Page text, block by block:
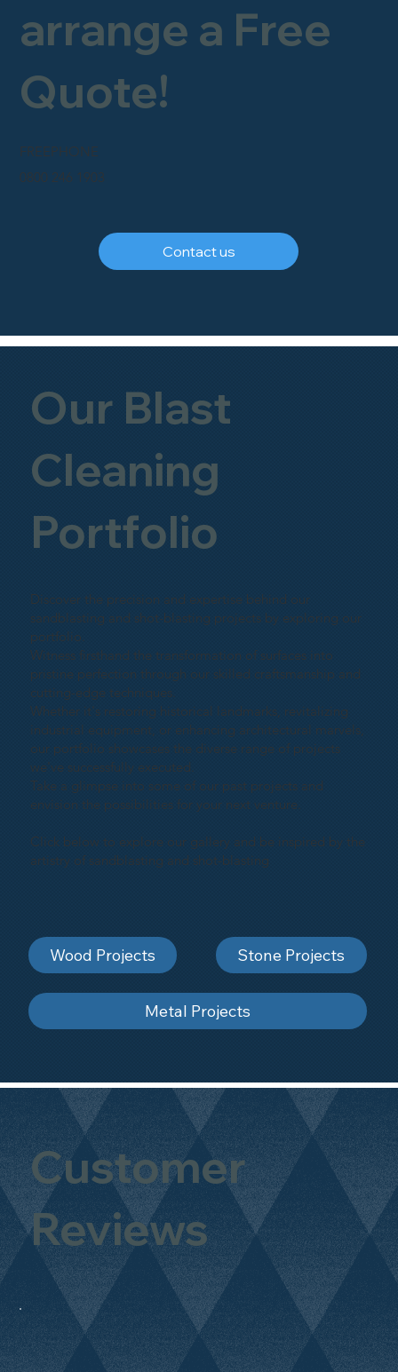
Customer
Reviews
Our Blast
Cleaning
Portfolio
Discover the precision and expertise behind our
sandblasting and shot-blasting projects by exploring our
portfolio.
Witness firsthand the transformation of surfaces into
pristine perfection through our skilled craftsmanship and
cutting-edge techniques.
Whether it's restoring historical landmarks, revitalizing
industrial equipment, or enhancing architectural marvels,
our portfolio showcases the diverse range of projects
we've successfully executed.
Take a glimpse into some of our past projects and
envision the possibilities for your next venture.
Click below to explore our gallery and be inspired by the
artistry of sandblasting and shot-blasting
Wood Projects Stone Projects
Metal Projects
FREEPHONE
arrange a Free
Quote!
Contact us
0800 246 1903